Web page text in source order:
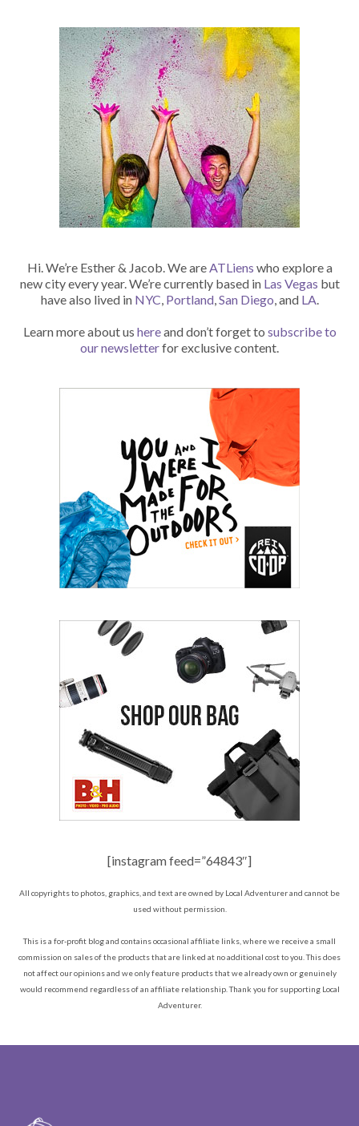
Hi. We’re Esther & Jacob. We are ATLiens who explore a
new city every year. We’re currently based in Las Vegas but
have also lived in NYC Portland, San Diego , and LA
Learn more about us hereand don’t forget to subscribe to
our newsletterfor exclusive content.
[instagram feed=”64843″]
All copyrights to photos, graphics, and text are owned by Local Adventurer and cannot be
used without permission.
This is a for-profit blog and contains occasional affiliate links, where we receive a small
commission on sales of the products that are linked at no additional cost to you. This does
not affect our opinions and we only feature products that we already own or genuinely
would recommend regardless of an affiliate relationship. Thank you for supporting Local
Adventurer.